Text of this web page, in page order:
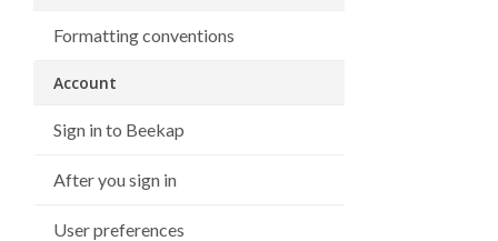
Formatting conventions
Account
Sign in to Beekap
After you sign in
User preferences